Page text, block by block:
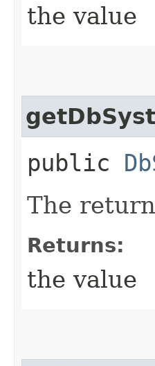
the value
public
The
Returns:
the value